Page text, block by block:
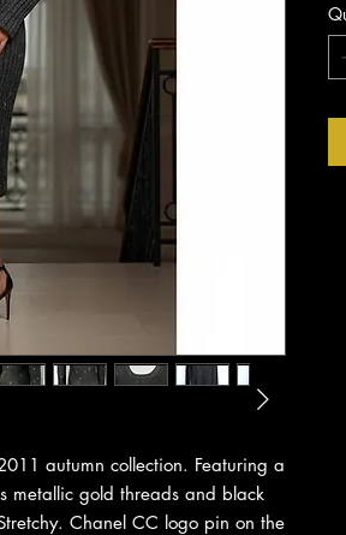
autumn collection. Featuring a
metallic gold threads and black
Chanel CC logo pin on the